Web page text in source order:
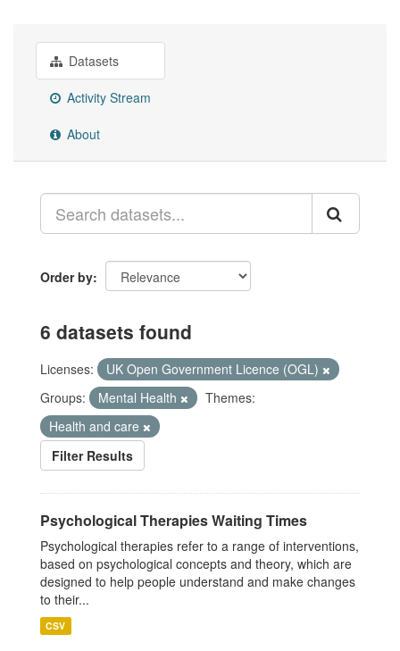
Datasets
Activity Stream
About
Order by
6 datasets found
Licenses:
UK Open Government Licence (OGL)
Groups:
Mental Health
Themes:
Health and care
Filter Results
Psychological Therapies Waiting Times
Psychological therapies refer to a range of interventions,
based on psychological concepts and theory, which are
designed to help people understand and make changes
to their...
CSV